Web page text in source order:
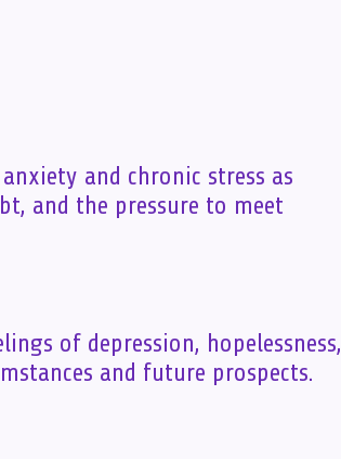
and chronic stress as
and the pressure to meet
of depression, hopelessness,
and future prospects.